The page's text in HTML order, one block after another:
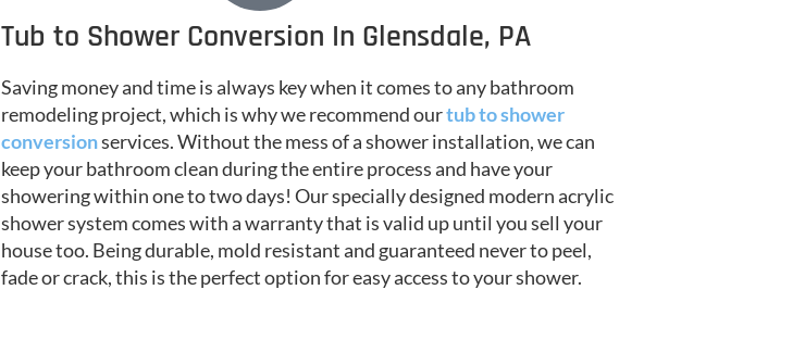
Tub to Shower Conversion In Glensdale, PA
Saving money and time is always key when it comes to any bathroom
remodeling project, which is why we recommend ourtub to shower
conversionservices. Without the mess of a shower installation, we can
keep your bathroom clean during the entire process and have your
showering within one to two days! Our specially designed modern acrylic
shower system comes with a warranty that is valid up until you sell your
house too. Being durable, mold resistant and guaranteed never to peel,
fade or crack, this is the perfect option for easy access to your shower.